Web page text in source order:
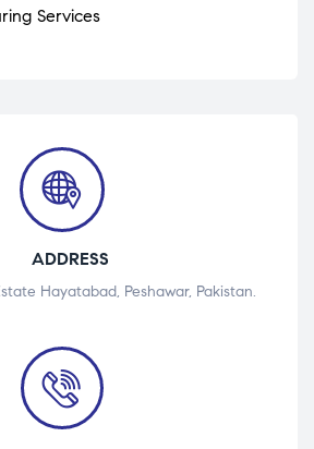
Services
ADDRESS
Hayatabad, Peshawar, Pakistan.